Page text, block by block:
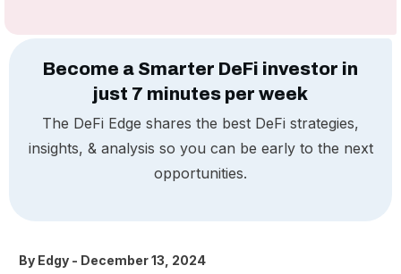
Become a Smarter DeFi investor in
just 7 minutes per week
The DeFi Edge shares the best DeFi strategies,
insights, & analysis so you can be early to the next
opportunities.
By Edgy - December 13, 2024